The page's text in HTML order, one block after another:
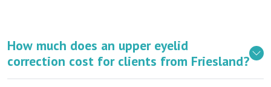
How much does an upper eyelid
correction cost for clients from Friesland?